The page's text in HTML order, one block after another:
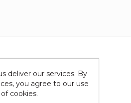
deliver our services. By
you agree to our use
of cookies.